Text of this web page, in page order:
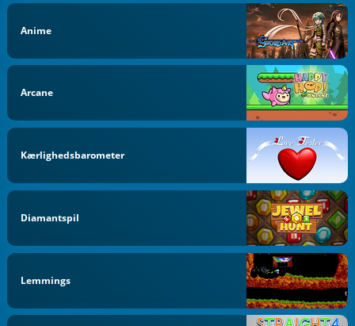
Anime
Arcane
Kærlighedsbarometer
Diamantspil
Lemmings